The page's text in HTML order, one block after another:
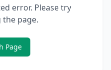
error. Please try
page.
Page